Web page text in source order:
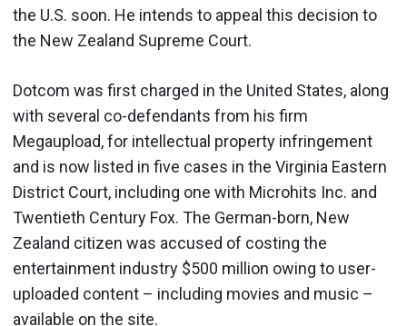
the U.S. soon. He intends to appeal this decision to
the New Zealand Supreme Court.
Dotcom was first charged in the United States, along
with several co-defendants from his firm
Megaupload, for intellectual property infringement
and is now listed in five cases in the Virginia Eastern
District Court, including one with Microhits Inc. and
Twentieth Century Fox. The German-born, New
Zealand citizen was accused of costing the
entertainment industry $500 million owing to user-
uploaded content – including movies and music –
available on the site.